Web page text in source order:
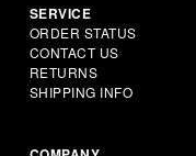
SERVICE
ORDER STATUS
CONTACT US
RETURNS
SHIPPING INFO